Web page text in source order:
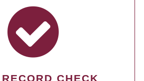
CHECK